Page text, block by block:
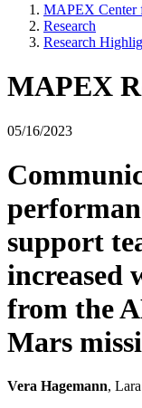
MAPEX Center
Research
Research
MAPEX
05/16/2023
support
increased
from the
Mars
Vera Hagemann,